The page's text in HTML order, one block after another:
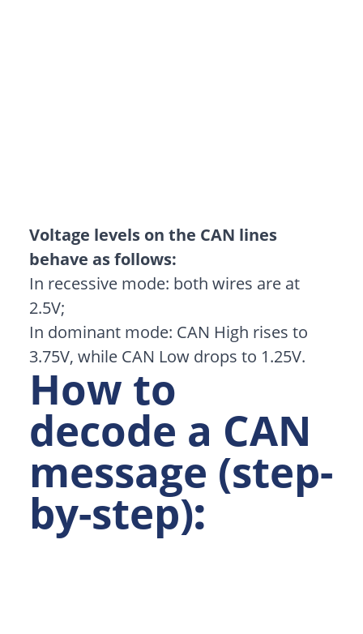
Voltage levels on the CAN lines
behave as follows:
In recessive mode: both wires are at
2.5V;
In dominant mode: CAN High rises to
3.75V, while CAN Low drops to 1.25V.
How to
decode a CAN
message (step-
by-step):